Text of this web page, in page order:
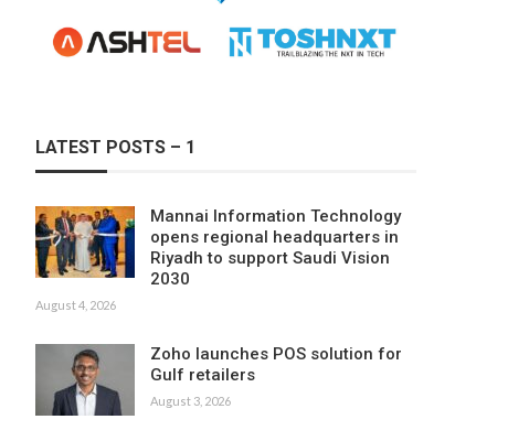
LATEST POSTS – 1
Mannai Information Technology
opens regional headquarters in
Riyadh to support Saudi Vision
2030
August 4, 2026
Zoho launches POS solution for
Gulf retailers
August 3, 2026